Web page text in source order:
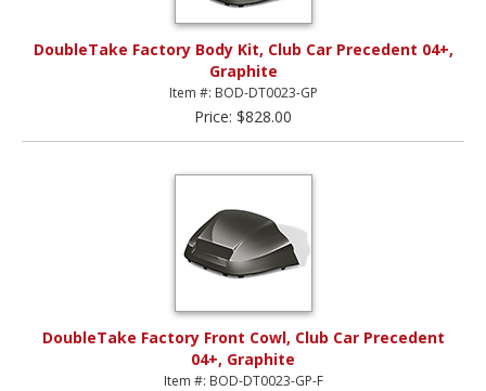
DoubleTake Factory Body Kit, Club Car Precedent 04+,
Graphite
Item #: BOD-DT0023-GP
Price: $828.00
DoubleTake Factory Front Cowl, Club Car Precedent
04+, Graphite
Item #: BOD-DT0023-GP-F